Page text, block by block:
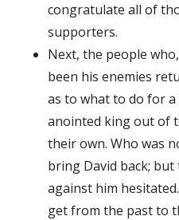
congratulate all of
supporters.
Next, the people
been his enemies
as to what to do for
anointed king out of
their own. Who was
bring David back;
against him
get from the past to